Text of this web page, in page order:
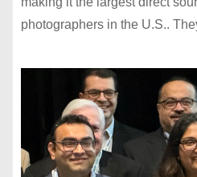
photographers in the U.S..